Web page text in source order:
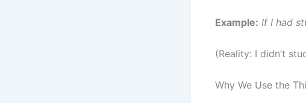
Example: If I had
(Reality: I didn’t
Why We Use the